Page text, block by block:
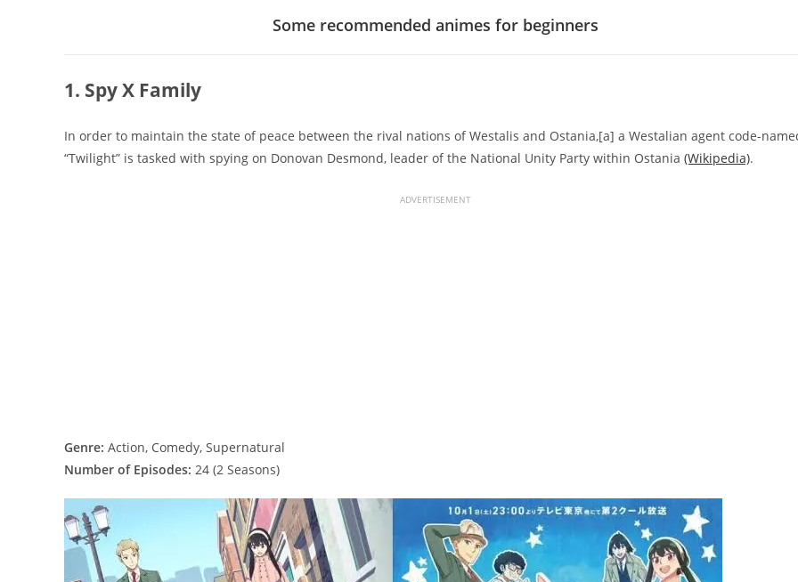
Some recommended animes for beginners
1. Spy X Family
In order to maintain the state of peace between the rival nations of Westalis and Ostania,[a] a Westalian agent code-
“Twilight” is tasked with spying on Donovan Desmond, leader of the National Unity Party within Ostania (Wikipedia).
ADVERTISEMENT
Genre: Action, Comedy, Supernatural
Number of Episodes: 24 (2 Seasons)